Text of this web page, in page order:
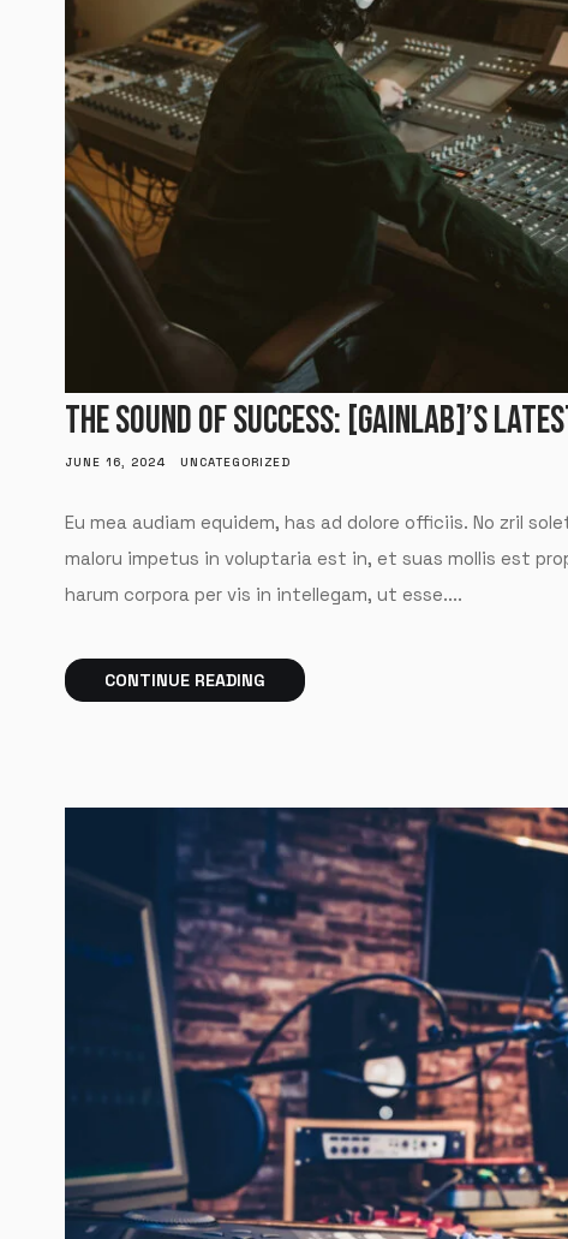
THE SOUND OF SUCCESS: [GAINLAB]’S
JUNE 16, 2024 UNCATEGORIZED
Eu mea audiam equidem, has ad dolore officiis. No zril
maloru impetus in voluptaria est in, et suas mollis est
harum corpora per vis in intellegam, ut esse....
CONTINUE READING